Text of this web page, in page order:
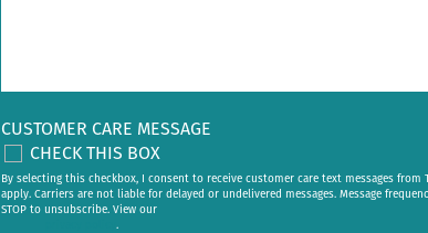
CUSTOMER CARE MESSAGE
CHECK THIS BOX
By selecting this checkbox, I consent to receive customer care text messages from
apply. Carriers are not liable for delayed or undelivered messages. Message
STOP to unsubscribe. View our
.